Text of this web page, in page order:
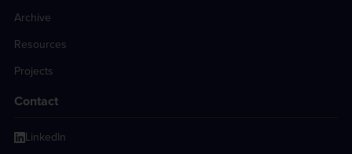
Archive
Resources
Projects
Contact
LinkedIn